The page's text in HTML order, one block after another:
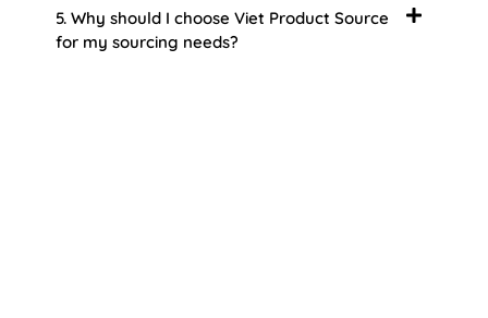
5. Why should I choose Viet Product Source
for my sourcing needs?